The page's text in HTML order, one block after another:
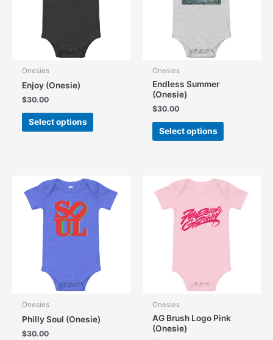
Onesies
Enjoy (Onesie)
$30.00
Select options
This
The
options
be
on
the
product
Onesies
Endless Summer
(Onesie)
$30.00
Select options
This
The
options
may
on
the
product
Onesies
Philly Soul (Onesie)
$30.00
Onesies
AG Brush Logo Pink
(Onesie)